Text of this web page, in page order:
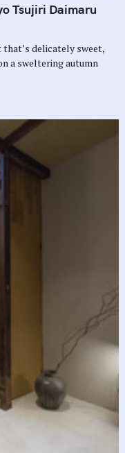
Tsujiri Daimaru
that’s delicately sweet,
a sweltering autumn